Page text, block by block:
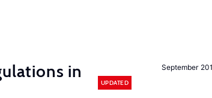
September
in
UPDATED